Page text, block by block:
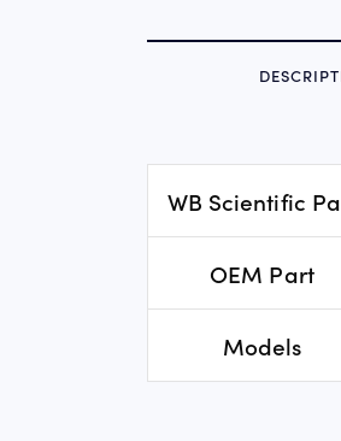
WB Scientific
OEM Part
Models